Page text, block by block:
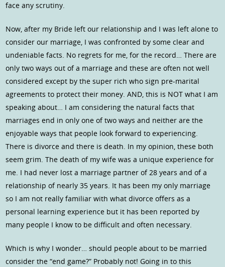
face any scrutiny.
Now, after my Bride left our relationship and I was left alone to
consider our marriage, I was confronted by some clear and
undeniable facts. No regrets for me, for the record… There are
only two ways out of a marriage and these are often not well
considered except by the super rich who sign pre-marital
agreements to protect their money. AND, this is NOT what I am
speaking about… I am considering the natural facts that
marriages end in only one of two ways and neither are the
enjoyable ways that people look forward to experiencing.
There is divorce and there is death. In my opinion, these both
seem grim. The death of my wife was a unique experience for
me. I had never lost a marriage partner of 28 years and of a
relationship of nearly 35 years. It has been my only marriage
so I am not really familiar with what divorce offers as a
personal learning experience but it has been reported by
many people I know to be difficult and often necessary.
Which is why I wonder… should people about to be married
consider the “end game?” Probably not! Going in to this